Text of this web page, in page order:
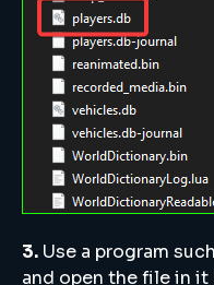
3. Use a program
and open the file in